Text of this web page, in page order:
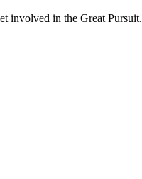
involved in the Great Pursuit.